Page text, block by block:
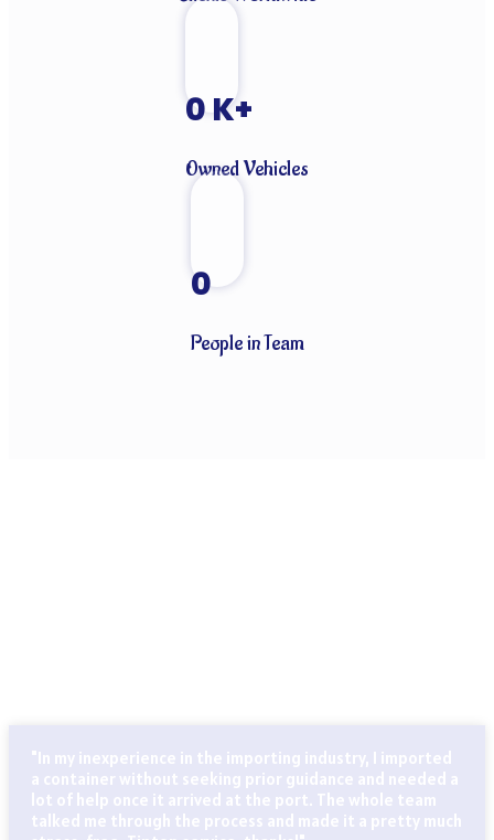
0 K+
Owned Vehicles
0
People in Team
"In my inexperience in the importing industry, I imported
a container without seeking prior guidance and needed a
lot of help once it arrived at the port. The whole team
talked me through the process and made it a pretty much